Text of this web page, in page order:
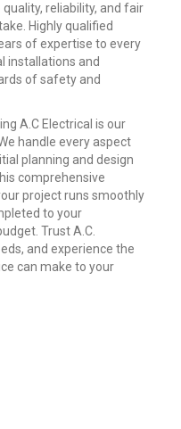
reliability, and fair
Highly qualified
of expertise to every
installations and
of safety and
A.C Electrical is our
handle every aspect
planning and design
comprehensive
project runs smoothly
to your
Trust A.C.
and experience the
can make to your